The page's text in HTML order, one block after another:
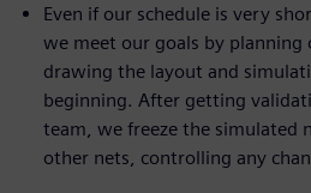
Even if our schedule is very
we meet our goals by
drawing the layout and
beginning. After getting
team, we freeze the simulated
other nets, controlling any